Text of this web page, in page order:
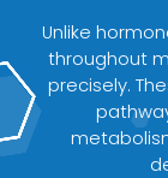
Unlike
throughout
precisely.